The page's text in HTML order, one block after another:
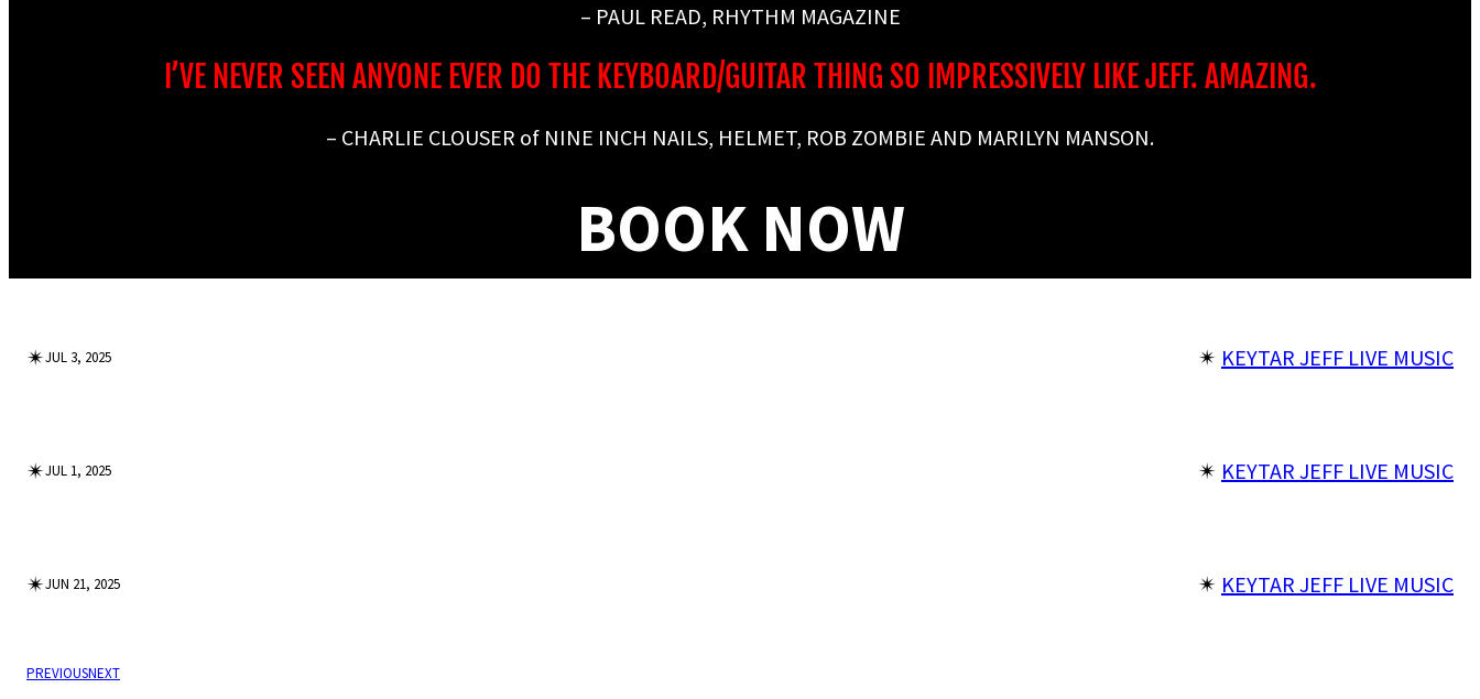
– PAUL READ, RHYTHM MAGAZINE
I’VE NEVER SEEN ANYONE EVER DO THE KEYBOARD/GUITAR THING SO IMPRESSIVELY LIKE JEFF. AMAZING.
– CHARLIE CLOUSER of NINE INCH NAILS, HELMET, ROB ZOMBIE AND MARILYN MANSON.
BOOK NOW
✴︎JUL 3, 2025 ✴︎ KEYTAR JEFF LIVE MUSIC
✴︎JUL 1, 2025 ✴︎ KEYTAR JEFF LIVE MUSIC
✴︎JUN 21, 2025 ✴︎ KEYTAR JEFF LIVE MUSIC
PREVIOUSNEXT